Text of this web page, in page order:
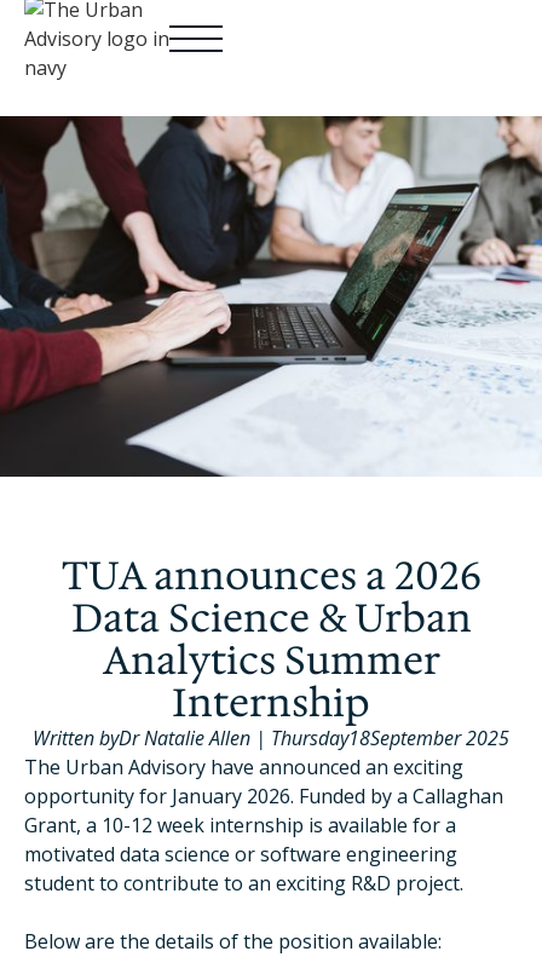
TUA announces a 2026
Data Science & Urban
Analytics Summer
Internship
Written byDr Natalie Allen | Thursday18September 2025
The Urban Advisory have announced an exciting
opportunity for January 2026. Funded by a Callaghan
Grant, a 10-12 week internship is available for a
motivated data science or software engineering
student to contribute to an exciting R&D project.
Below are the details of the position available: